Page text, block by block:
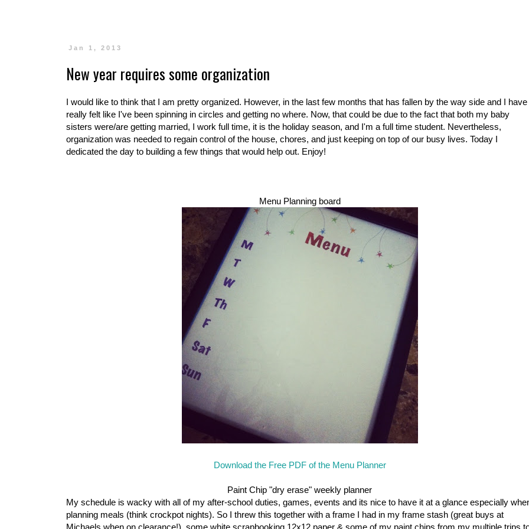
Jan 1, 2013
New year requires some organization
I would like to think that I am pretty organized. However, in the last few months that has fallen by the way side and I have
really felt like I've been spinning in circles and getting no where. Now, that could be due to the fact that both my baby
sisters were/are getting married, I work full time, it is the holiday season, and I'm a full time student. Nevertheless,
organization was needed to regain control of the house, chores, and just keeping on top of our busy lives. Today I
dedicated the day to building a few things that would help out. Enjoy!
Menu Planning board
Download the Free PDF of the Menu Planner
Paint Chip "dry erase" weekly planner
My schedule is wacky with all of my after-school duties, games, events and its nice to have it at a glance especially
planning meals (think crockpot nights). So I threw this together with a frame I had in my frame stash (great buys at
Michaels when on clearance!), some white scrapbooking 12x12 paper & some of my paint chips from my multiple trips